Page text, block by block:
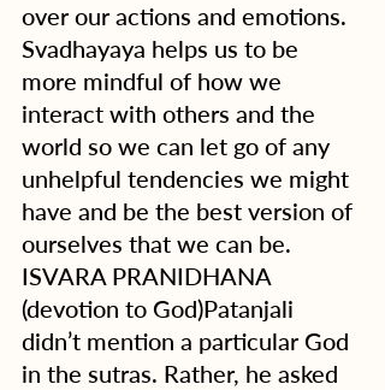
over our actions and emotions.
Svadhayaya helps us to be
more mindful of how we
interact with others and the
world so we can let go of any
unhelpful tendencies we might
have and be the best version of
ourselves that we can be.
ISVARA PRANIDHANA
(devotion to God)Patanjali
didn’t mention a particular God
in the sutras. Rather, he asked